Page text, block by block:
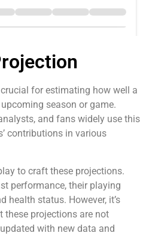
for estimating how well a
season or game.
and fans widely use this
contributions in various
to craft these projections.
performance, their playing
health status. However, it’s
these projections are not
with new data and